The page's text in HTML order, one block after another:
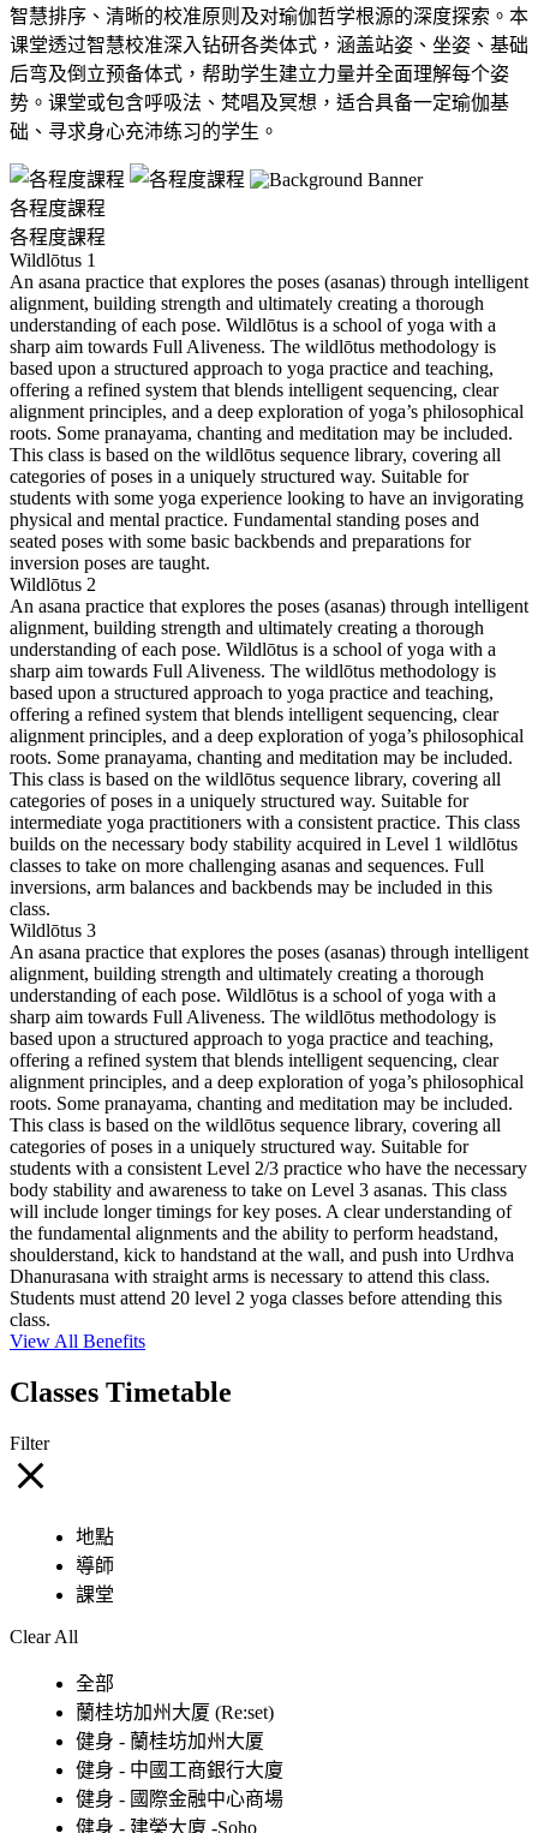
智慧排序、清晰的校准原则及对瑜伽哲学根源的深度探索。本
课堂透过智慧校准深入钻研各类体式，涵盖站姿、坐姿、基础
后弯及倒立预备体式，帮助学生建立力量并全面理解每个姿
势。课堂或包含呼吸法、梵唱及冥想，适合具备一定瑜伽基
础、寻求身心充沛练习的学生。
各程度課程
各程度課程
Wildlōtus 1
An asana practice that explores the poses (asanas) through intelligent
alignment, building strength and ultimately creating a thorough
understanding of each pose. Wildlōtus is a school of yoga with a
sharp aim towards Full Aliveness. The wildlōtus methodology is
based upon a structured approach to yoga practice and teaching,
offering a refined system that blends intelligent sequencing, clear
alignment principles, and a deep exploration of yoga’s philosophical
roots. Some pranayama, chanting and meditation may be included.
This class is based on the wildlōtus sequence library, covering all
categories of poses in a uniquely structured way. Suitable for
students with some yoga experience looking to have an invigorating
physical and mental practice. Fundamental standing poses and
seated poses with some basic backbends and preparations for
inversion poses are taught.
Wildlōtus 2
An asana practice that explores the poses (asanas) through intelligent
alignment, building strength and ultimately creating a thorough
understanding of each pose. Wildlōtus is a school of yoga with a
sharp aim towards Full Aliveness. The wildlōtus methodology is
based upon a structured approach to yoga practice and teaching,
offering a refined system that blends intelligent sequencing, clear
alignment principles, and a deep exploration of yoga’s philosophical
roots. Some pranayama, chanting and meditation may be included.
This class is based on the wildlōtus sequence library, covering all
categories of poses in a uniquely structured way. Suitable for
intermediate yoga practitioners with a consistent practice. This class
builds on the necessary body stability acquired in Level 1 wildlōtus
classes to take on more challenging asanas and sequences. Full
inversions, arm balances and backbends may be included in this
class.
Wildlōtus 3
An asana practice that explores the poses (asanas) through intelligent
alignment, building strength and ultimately creating a thorough
understanding of each pose. Wildlōtus is a school of yoga with a
sharp aim towards Full Aliveness. The wildlōtus methodology is
based upon a structured approach to yoga practice and teaching,
offering a refined system that blends intelligent sequencing, clear
alignment principles, and a deep exploration of yoga’s philosophical
roots. Some pranayama, chanting and meditation may be included.
This class is based on the wildlōtus sequence library, covering all
categories of poses in a uniquely structured way. Suitable for
students with a consistent Level 2/3 practice who have the necessary
body stability and awareness to take on Level 3 asanas. This class
will include longer timings for key poses. A clear understanding of
the fundamental alignments and the ability to perform headstand,
shoulderstand, kick to handstand at the wall, and push into Urdhva
Dhanurasana with straight arms is necessary to attend this class.
Students must attend 20 level 2 yoga classes before attending this
class.
View All Benefits
Classes Timetable
Filter
地點
導師
課堂
Clear All
全部
蘭桂坊加州大厦 (Re:set)
健身 - 蘭桂坊加州大厦
健身 - 中國工商銀行大廈
健身 - 國際金融中心商場
健身 - 建榮大廈 -Soho